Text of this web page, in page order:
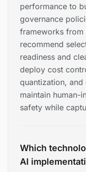
performance to
governance
frameworks from
recommend
readiness and
deploy cost
quantization,
maintain human-
safety while
Which
AI